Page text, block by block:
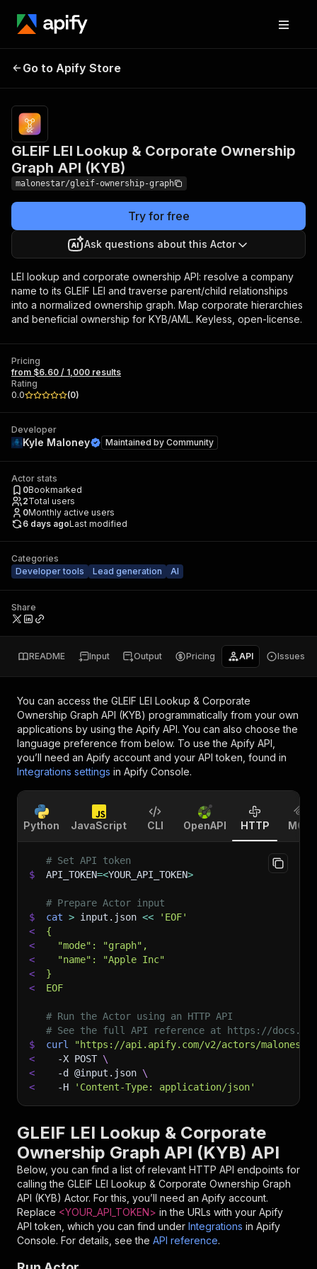
Corporate Ownership
Graph API (KYB)
results
Go to Apify Store
GLEIF LEI Lookup & Corporate Ownership
Graph API (KYB)
malonestar/gleif-ownership-graph
Try for free
Ask questions about this Actor
LEI lookup and corporate ownership API: resolve a company
name to its GLEIF LEI and traverse parent/child relationships
into a normalized ownership graph. Map corporate hierarchies
and beneficial ownership for KYB/AML. Keyless, open-license.
Pricing
from $6.60 / 1,000 results
Rating
0.0
(0)
Developer
Kyle Maloney Maintained by Community
Actor stats
0Bookmarked
2Total users
0Monthly active users
6 days agoLast modified
Categories
Developer tools
Lead generation AI
Share
README Input Output Pricing API Issues
You can access the GLEIF LEI Lookup & Corporate
Ownership Graph API (KYB) programmatically from your own
applications by using the Apify API. You can also choose the
language preference from below. To use the Apify API,
you’ll need an Apify account and your API token, found in
Integrations settings in Apify Console.
Python JavaScript CLI OpenAPI HTTP MCP
# Set API token
$
API_TOKEN=<YOUR_API_TOKEN>
# Prepare Actor input
$
cat > input.json <<
'EOF'
<
{
<
  "mode": "graph",
<
  "name": "Apple Inc"
<
}
<
EOF
# Run the Actor using an HTTP API
# See the full API reference at https://
$
curl
"https://api.apify.com/v2/actors/
<
-X POST \
<
-d @input.json \
<
-H 'Content-Type: application/json'
GLEIF LEI Lookup & Corporate
Ownership Graph API (KYB) API
Below, you can find a list of relevant HTTP API endpoints for
calling the GLEIF LEI Lookup & Corporate Ownership Graph
API (KYB) Actor. For this, you’ll need an Apify account.
Replace <YOUR_API_TOKEN> in the URLs with your Apify
API token, which you can find under Integrations in Apify
Console. For details, see the API reference.